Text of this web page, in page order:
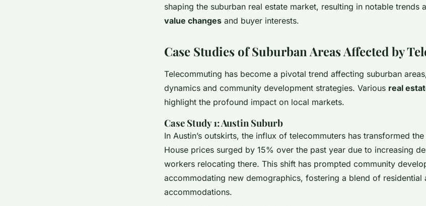
shaping the suburban real estate market, resulting in notable trends
value changes and buyer interests.
Case Studies of Suburban Areas Affected by
Telecommuting has become a pivotal trend affecting suburban
dynamics and community development strategies. Various real
highlight the profound impact on local markets.
Case Study 1: Austin Suburb
In Austin’s outskirts, the influx of telecommuters has transformed the
House prices surged by 15% over the past year due to increasing
workers relocating there. This shift has prompted community
accommodating new demographics, fostering a blend of residential
accommodations.